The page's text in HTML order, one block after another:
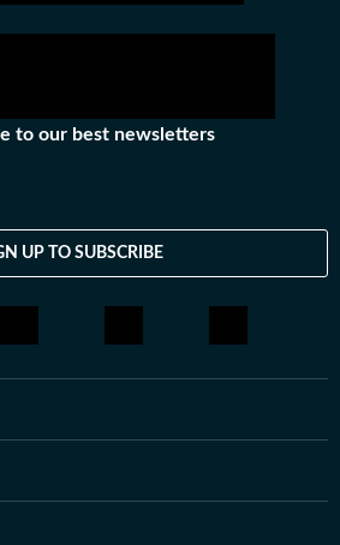
to our best newsletters
UP TO SUBSCRIBE